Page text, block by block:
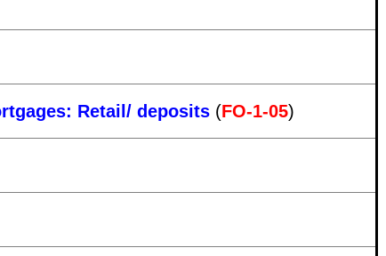
Retail/ deposits (FO-1-05)